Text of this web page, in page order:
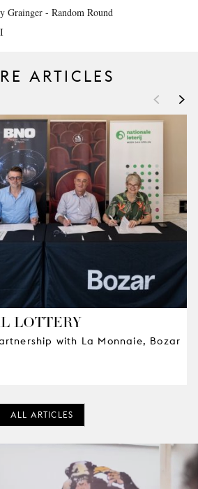
Grainger - Random Round
ARTICLES
< >
LOTTERY
with La Monnaie, Bozar
ALL ARTICLES